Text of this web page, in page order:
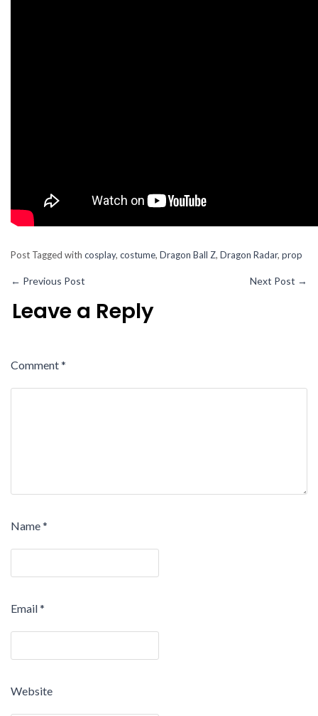
Post Tagged with cosplay, costume, Dragon Ball Z, Dragon Radar, prop
← Previous Post Next Post →
Leave a Reply
Comment*
Name*
Email*
Website